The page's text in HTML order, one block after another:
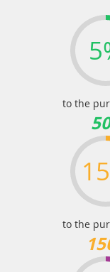
to the
to the